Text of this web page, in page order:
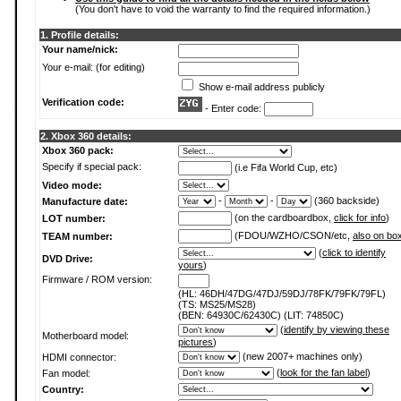
(You don't have to void the warranty to find the required information.)
1. Profile details:
Your name/nick:
Your e-mail: (for editing)
Show e-mail address publicly
Verification code:
- Enter code:
2. Xbox 360 details:
Xbox 360 pack:
Specify if special pack:
(i.e Fifa World Cup, etc)
Video mode:
Manufacture date:
- -
(360 backside)
LOT number:
(on the cardboardbox, click for info)
TEAM number:
(FDOU/WZHO/CSON/etc, also on box
DVD Drive:
(click to identify
yours)
Firmware / ROM version:
(HL: 46DH/47DG/47DJ/59DJ/78FK/79FK/79FL)
(TS: MS25/MS28)
(BEN: 64930C/62430C) (LIT: 74850C)
Motherboard model:
(identify by viewing these
pictures)
HDMI connector:
(new 2007+ machines only)
Fan model:
(look for the fan label)
Country: